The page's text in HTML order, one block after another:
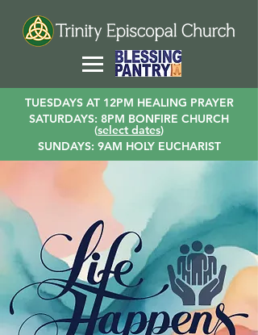
TUESDAYS AT 12PM HEALING PRAYER
SATURDAYS: 8PM BONFIRE CHURCH
(select dates)
SUNDAYS: 9AM HOLY EUCHARIST